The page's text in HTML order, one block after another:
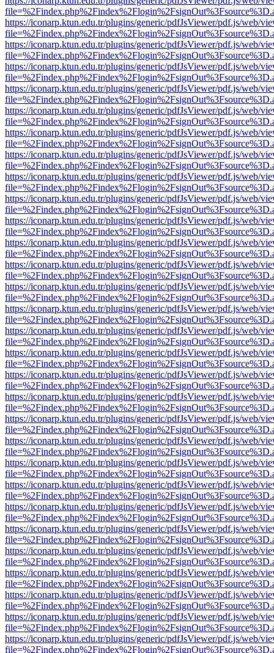
https://iconarp.ktun.edu.tr/plugins/generic/pdfJsViewer/pdf.js/web/
https://iconarp.ktun.edu.tr/plugins/generic/pdfJsViewer/pdf.js/web/
https://iconarp.ktun.edu.tr/plugins/generic/pdfJsViewer/pdf.js/web/
https://iconarp.ktun.edu.tr/plugins/generic/pdfJsViewer/pdf.js/web/
https://iconarp.ktun.edu.tr/plugins/generic/pdfJsViewer/pdf.js/web/
https://iconarp.ktun.edu.tr/plugins/generic/pdfJsViewer/pdf.js/web/
https://iconarp.ktun.edu.tr/plugins/generic/pdfJsViewer/pdf.js/web/
https://iconarp.ktun.edu.tr/plugins/generic/pdfJsViewer/pdf.js/web/
https://iconarp.ktun.edu.tr/plugins/generic/pdfJsViewer/pdf.js/web/
https://iconarp.ktun.edu.tr/plugins/generic/pdfJsViewer/pdf.js/web/
https://iconarp.ktun.edu.tr/plugins/generic/pdfJsViewer/pdf.js/web/
https://iconarp.ktun.edu.tr/plugins/generic/pdfJsViewer/pdf.js/web/
https://iconarp.ktun.edu.tr/plugins/generic/pdfJsViewer/pdf.js/web/
https://iconarp.ktun.edu.tr/plugins/generic/pdfJsViewer/pdf.js/web/
https://iconarp.ktun.edu.tr/plugins/generic/pdfJsViewer/pdf.js/web/
https://iconarp.ktun.edu.tr/plugins/generic/pdfJsViewer/pdf.js/web/
https://iconarp.ktun.edu.tr/plugins/generic/pdfJsViewer/pdf.js/web/
https://iconarp.ktun.edu.tr/plugins/generic/pdfJsViewer/pdf.js/web/
https://iconarp.ktun.edu.tr/plugins/generic/pdfJsViewer/pdf.js/web/
https://iconarp.ktun.edu.tr/plugins/generic/pdfJsViewer/pdf.js/web/
https://iconarp.ktun.edu.tr/plugins/generic/pdfJsViewer/pdf.js/web/
https://iconarp.ktun.edu.tr/plugins/generic/pdfJsViewer/pdf.js/web/
https://iconarp.ktun.edu.tr/plugins/generic/pdfJsViewer/pdf.js/web/
https://iconarp.ktun.edu.tr/plugins/generic/pdfJsViewer/pdf.js/web/
https://iconarp.ktun.edu.tr/plugins/generic/pdfJsViewer/pdf.js/web/
https://iconarp.ktun.edu.tr/plugins/generic/pdfJsViewer/pdf.js/web/
https://iconarp.ktun.edu.tr/plugins/generic/pdfJsViewer/pdf.js/web/
https://iconarp.ktun.edu.tr/plugins/generic/pdfJsViewer/pdf.js/web/
https://iconarp.ktun.edu.tr/plugins/generic/pdfJsViewer/pdf.js/web/